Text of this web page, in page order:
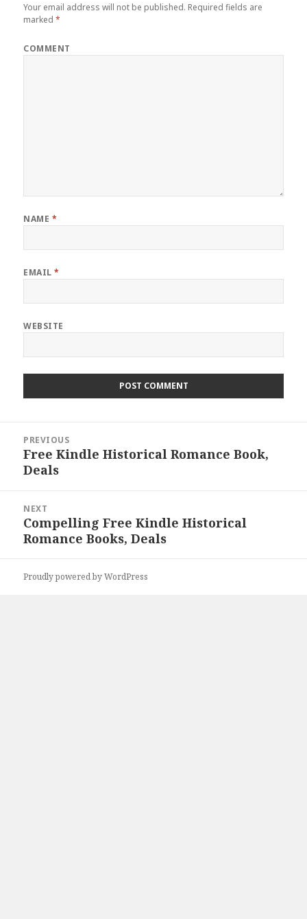
Your email address will not be published. Required fields are
marked*
COMMENT
NAME *
EMAIL*
WEBSITE
navigation
PREVIOUS
Previous
post:
Free Kindle Historical Romance Book,
Deals
NEXT
Next
post:
Compelling Free Kindle Historical
Romance Books, Deals
Proudly powered by WordPress